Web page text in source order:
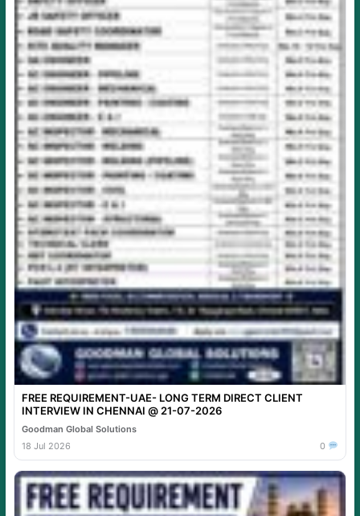
FREE REQUIREMENT-UAE- LONG TERM DIRECT CLIENT
INTERVIEW IN CHENNAI @ 21-07-2026
Goodman Global Solutions
18 Jul 2026
0